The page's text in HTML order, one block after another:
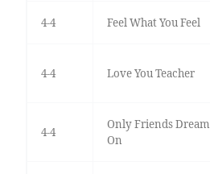
4-4 Feel What You Feel
4-4 Love You Teacher
4-4
Only Friends Dream
On